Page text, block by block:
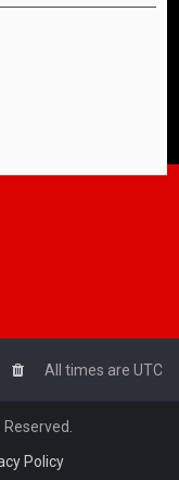
All times are UTC
Policy